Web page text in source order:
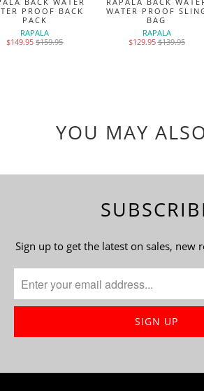
PROOF BACK
PACK
RAPALA
$149.95$159.95
WATER PROOF
BAG
RAPALA
$129.95$139.95
YOU MAY
Sign up to get the latest on sales, new